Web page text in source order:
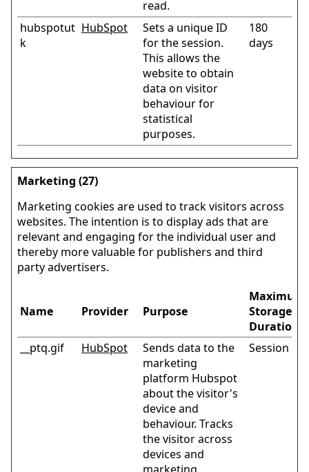
read.
hubspotut
k
HubSpot
Sets a unique ID
for the session.
This allows the
website to obtain
data on visitor
behaviour for
statistical
purposes.
180
days
Marketing (27)
Marketing cookies are used to track visitors across
websites. The intention is to display ads that are
relevant and engaging for the individual user and
thereby more valuable for publishers and third
party advertisers.
Name Provider Purpose
Maximum
Storage
Duration
__ptq.gif
HubSpot
Sends data to the
marketing
platform Hubspot
about the visitor's
device and
behaviour. Tracks
the visitor across
devices and
Session